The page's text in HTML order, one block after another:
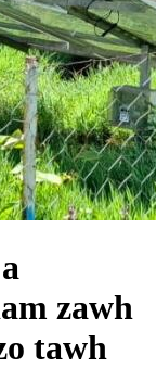
zawh
tawh